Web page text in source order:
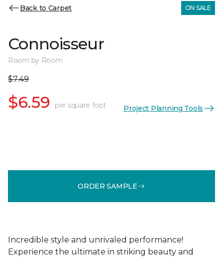
Back to Carpet ON SALE
Connoisseur
Room by Room
$7.49
$6.59 per square foot Project Planning Tools
ORDER SAMPLE
Incredible style and unrivaled performance!
Experience the ultimate in striking beauty and